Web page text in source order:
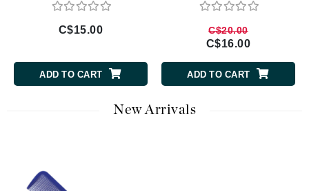
C$15.00
ADD TO CART
C$20.00
C$16.00
ADD TO CART
New Arrivals